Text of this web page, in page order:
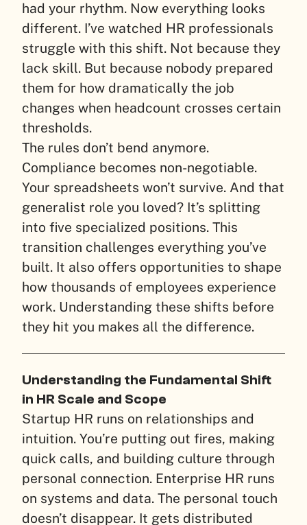
had your rhythm. Now everything looks
different. I’ve watched HR professionals
struggle with this shift. Not because they
lack skill. But because nobody prepared
them for how dramatically the job
changes when headcount crosses certain
thresholds.
The rules don’t bend anymore.
Compliance becomes non-negotiable.
Your spreadsheets won’t survive. And that
generalist role you loved? It’s splitting
into five specialized positions. This
transition challenges everything you’ve
built. It also offers opportunities to shape
how thousands of employees experience
work. Understanding these shifts before
they hit you makes all the difference.
Understanding the Fundamental Shift
in HR Scale and Scope
Startup HR runs on relationships and
intuition. You’re putting out fires, making
quick calls, and building culture through
personal connection. Enterprise HR runs
on systems and data. The personal touch
doesn’t disappear. It gets distributed